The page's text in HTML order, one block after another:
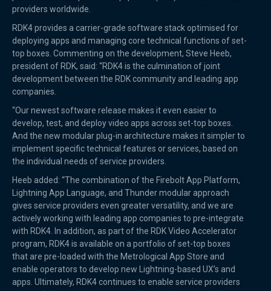
providers worldwide.
RDK4 provides a carrier-grade software stack optimised for
deploying apps and managing core technical functions of set-
top boxes. Commenting on the development, Steve Heeb,
president of RDK, said: “RDK4 is the culmination of joint
development between the RDK community and leading app
companies.
“Our newest software release makes it even easier to
develop, test, and deploy video apps across set-top boxes.
And the new modular plug-in architecture makes it simpler to
implement specific technical features or services, based on
the individual needs of service providers.
Heeb added: “The combination of the Firebolt App Platform,
Lightning App Language, and Thunder modular approach
gives service providers even greater versatility, and we are
actively working with leading app companies to pre-integrate
with RDK4. In addition, as part of the RDK Video Accelerator
program, RDK4 is available on a portfolio of set-top boxes
that are pre-loaded with the Metrological App Store and
enable operators to develop new Lightning-based UX’s and
apps. Ultimately, RDK4 continues to enable service providers